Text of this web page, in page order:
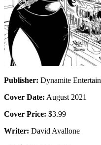
Publisher: Dynamite
Cover Date: August 2021
Cover Price: $3.99
Writer: David Avallone